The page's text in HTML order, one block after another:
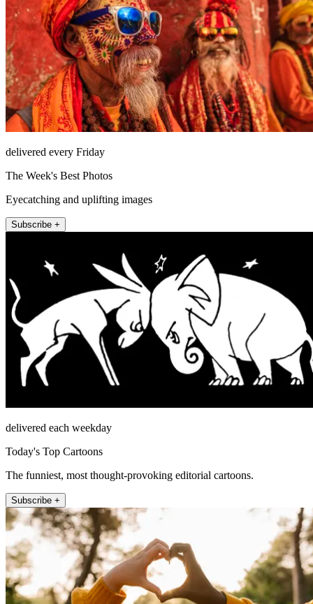
delivered every Friday
The Week's Best Photos
Eyecatching and uplifting images
Subscribe +
delivered each weekday
Today's Top Cartoons
The funniest, most thought-provoking editorial cartoons.
Subscribe +